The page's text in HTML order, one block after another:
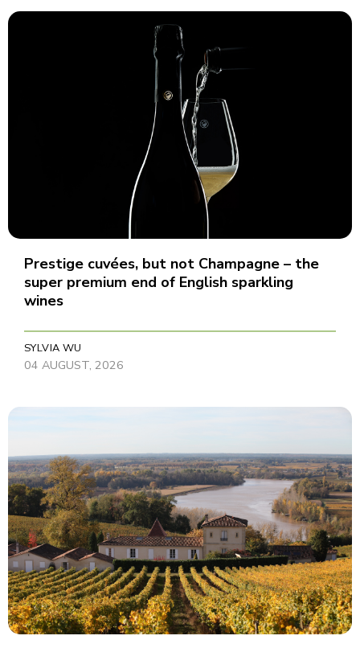
Prestige cuvées, but not Champagne – the
super premium end of English sparkling
wines
SYLVIA WU
04 AUGUST, 2026